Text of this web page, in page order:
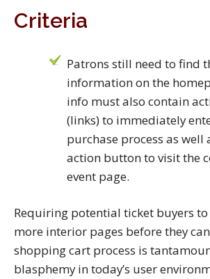
Criteria
Patrons still need to find
information on the
info must also contain
(links) to immediately
purchase process as well
action button to visit the
event page.
Requiring potential ticket buyers
more interior pages before they
shopping cart process is
blasphemy in today’s user